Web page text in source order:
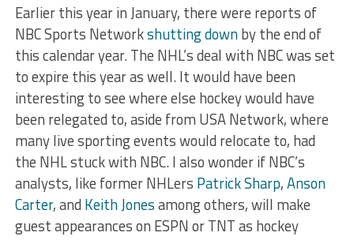
Earlier this year in January, there were reports of
NBC Sports Networkshutting downby the end of
this calendar year. The NHL’s deal with NBC was set
to expire this year as well. It would have been
interesting to see where else hockey would have
been relegated to, aside from USA Network, where
many live sporting events would relocate to, had
the NHL stuck with NBC. I also wonder if NBC’s
analysts, like former NHLers Patrick Sharp,Anson
Carter, and Keith Jonesamong others, will make
guest appearances on ESPN or TNT as hockey